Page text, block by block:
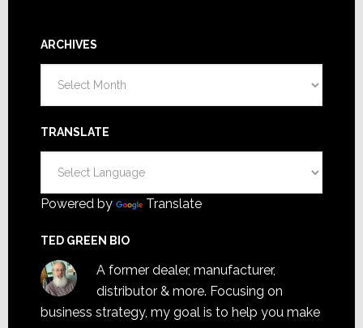
ARCHIVES
TRANSLATE
Powered by Translate
TED GREEN BIO
A former dealer, manufacturer,
distributor & more. Focusing on
business strategy, my goal is to help you make